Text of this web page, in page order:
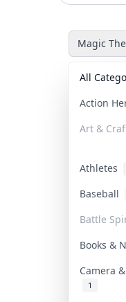
Magic
All
Action
Art &
Athletes
Baseball
Battle
Books &
Camera
1